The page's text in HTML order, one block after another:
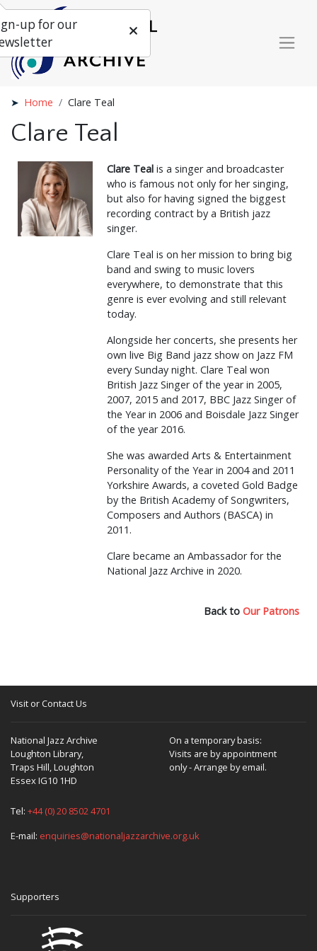
Home Clare Teal
Clare Teal
Clare Teal is a singer and broadcaster
who is famous not only for her singing,
but also for having signed the biggest
recording contract by a British jazz
singer.
Clare Teal is on her mission to bring big
band and swing to music lovers
everywhere, to demonstrate that this
genre is ever evolving and still relevant
today.
Alongside her concerts, she presents her
own live Big Band jazz show on Jazz FM
every Sunday night. Clare Teal won
British Jazz Singer of the year in 2005,
2007, 2015 and 2017, BBC Jazz Singer of
the Year in 2006 and Boisdale Jazz Singer
of the year 2016.
She was awarded Arts & Entertainment
Personality of the Year in 2004 and 2011
Yorkshire Awards, a coveted Gold Badge
by the British Academy of Songwriters,
Composers and Authors (BASCA) in
2011.
Clare became an Ambassador for the
National Jazz Archive in 2020.
Back to Our Patrons
Visit or Contact Us
National Jazz Archive
Loughton Library,
Traps Hill, Loughton
Essex IG10 1HD
On a temporary basis:
Visits are by appointment
only - Arrange by email.
Tel: +44 (0) 20 8502 4701
E-mail: enquiries@nationaljazzarchive.org.uk
Supporters
up for our